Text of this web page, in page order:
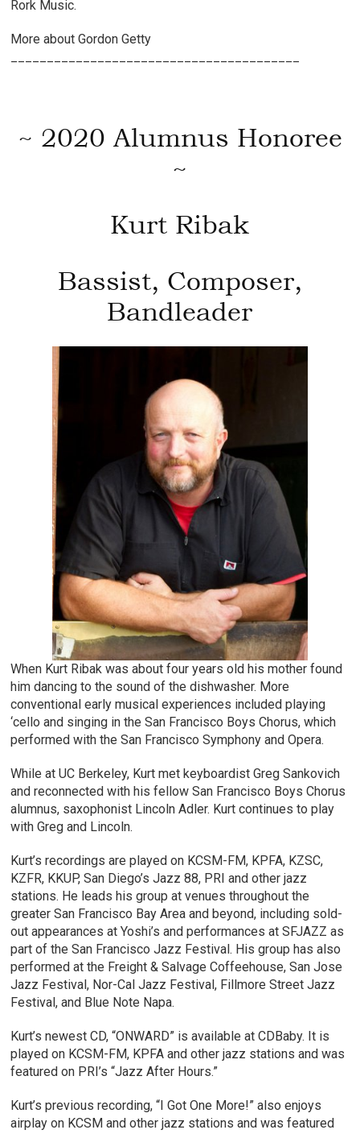
Rork Music.
More about Gordon Getty
~ 2020 Alumnus Honoree
~
Kurt Ribak
Bassist, Composer,
Bandleader
When Kurt Ribak was about four years old his mother found
him dancing to the sound of the dishwasher. More
conventional early musical experiences included playing
‘cello and singing in the San Francisco Boys Chorus, which
performed with the San Francisco Symphony and Opera.
While at UC Berkeley, Kurt met keyboardist Greg Sankovich
and reconnected with his fellow San Francisco Boys Chorus
alumnus, saxophonist Lincoln Adler. Kurt continues to play
with Greg and Lincoln.
Kurt’s recordings are played on KCSM-FM, KPFA, KZSC,
KZFR, KKUP, San Diego’s Jazz 88, PRI and other jazz
stations. He leads his group at venues throughout the
greater San Francisco Bay Area and beyond, including sold-
out appearances at Yoshi’s and performances at SFJAZZ as
part of the San Francisco Jazz Festival. His group has also
performed at the Freight & Salvage Coffeehouse, San Jose
Jazz Festival, Nor-Cal Jazz Festival, Fillmore Street Jazz
Festival, and Blue Note Napa.
Kurt’s newest CD, “ONWARD” is available at CDBaby. It is
played on KCSM-FM, KPFA and other jazz stations and was
featured on PRI’s “Jazz After Hours.”
Kurt’s previous recording, “I Got One More!” also enjoys
airplay on KCSM and other jazz stations and was featured